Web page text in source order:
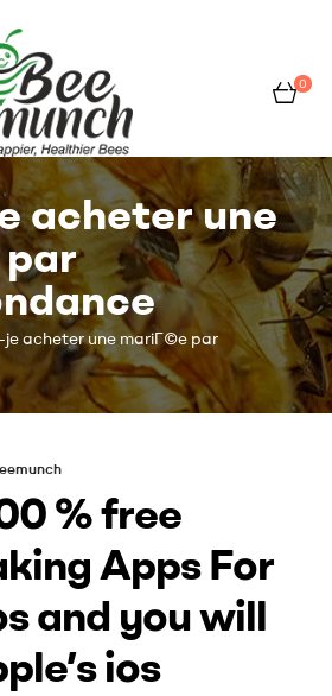
0
acheter une
je acheter une mariГ©e par
% free
Apps For
and you will
ios